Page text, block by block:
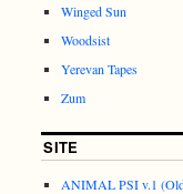
Winged Sun
Woodsist
Yerevan Tapes
Zum
SITE
ANIMAL PSI v.1